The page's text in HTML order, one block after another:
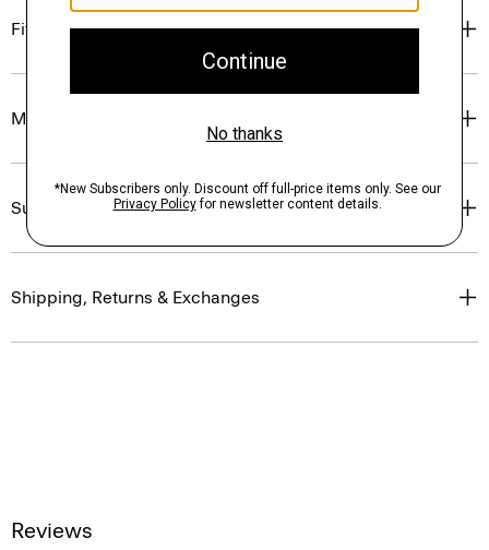
Fit
Materials & Care
Sustainability & Traceability
Shipping, Returns & Exchanges
Reviews